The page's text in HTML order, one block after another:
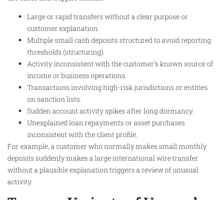
Large or rapid transfers without a clear purpose or
customer explanation.
Multiple small cash deposits structured to avoid reporting
thresholds (structuring).
Activity inconsistent with the customer’s known source of
income or business operations.
Transactions involving high-risk jurisdictions or entities
on sanction lists.
Sudden account activity spikes after long dormancy.
Unexplained loan repayments or asset purchases
inconsistent with the client profile.
For example, a customer who normally makes small monthly
deposits suddenly makes a large international wire transfer
without a plausible explanation triggers a review of unusual
activity.